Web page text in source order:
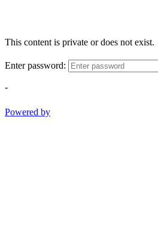
This content is private or does not exist.
Enter password:
-
Powered by